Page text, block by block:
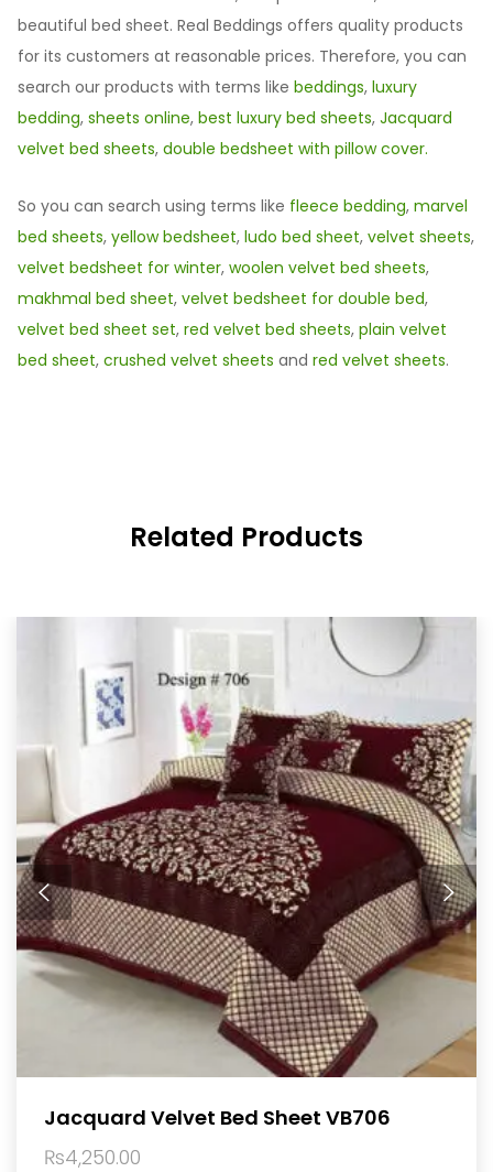
beautiful bed sheet. Real Beddings offers quality products
for its customers at reasonable prices. Therefore, you can
search our products with terms like beddings, luxury
bedding, sheets online, best luxury bed sheets, Jacquard
velvet bed sheets, double bedsheet with pillow cover.
So you can search using terms like fleece bedding, marvel
bed sheets, yellow bedsheet, ludo bed sheet, velvet sheets,
velvet bedsheet for winter, woolen velvet bed sheets,
makhmal bed sheet, velvet bedsheet for double bed,
velvet bed sheet set, red velvet bed sheets, plain velvet
bed sheet, crushed velvet sheets and red velvet sheets.
Related Products
Jacquard Velvet Bed Sheet VB706
₨4,250.00